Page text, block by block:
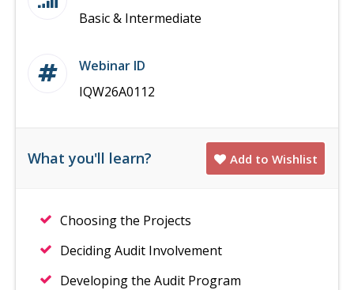
Basic & Intermediate
Webinar ID
IQW26A0112
What you'll learn? Add to Wishlist
Choosing the Projects
Deciding Audit Involvement
Developing the Audit Program